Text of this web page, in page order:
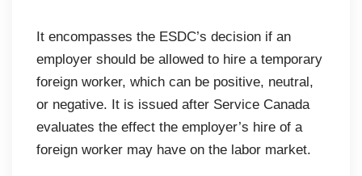
It encompasses the ESDC’s decision if an
employer should be allowed to hire a temporary
foreign worker, which can be positive, neutral,
or negative. It is issued after Service Canada
evaluates the effect the employer’s hire of a
foreign worker may have on the labor market.